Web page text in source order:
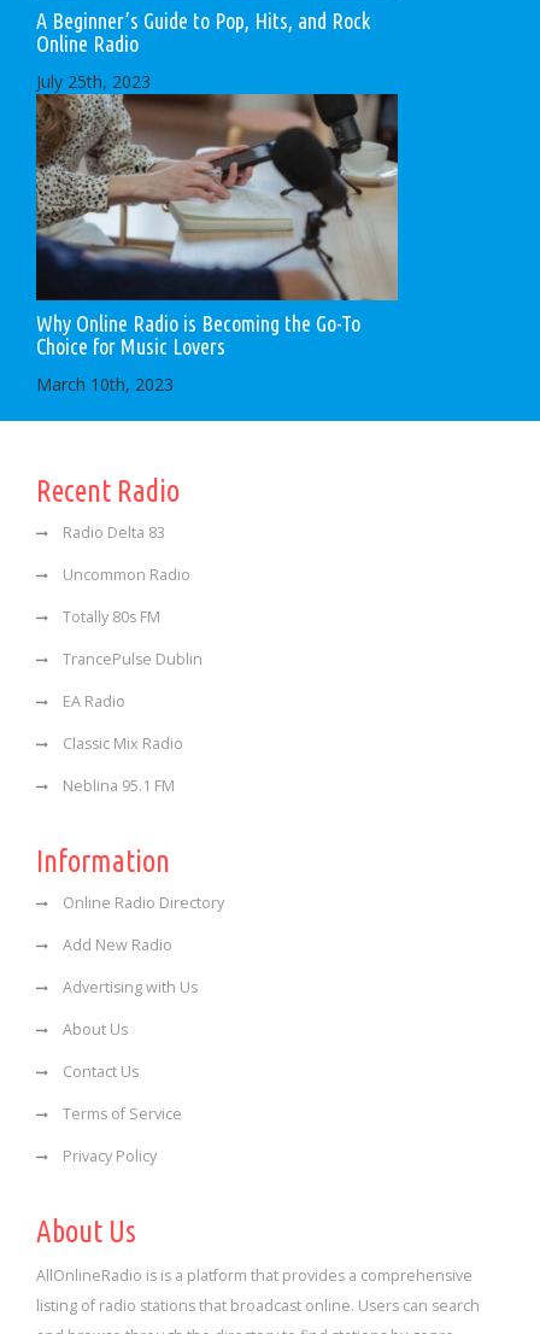
A Beginner’s Guide to Pop, Hits, and Rock
Online Radio
July 25th, 2023
Why Online Radio is Becoming the Go-To
Choice for Music Lovers
March 10th, 2023
Recent Radio
Radio Delta 83
Uncommon Radio
Totally 80s FM
TrancePulse Dublin
EA Radio
Classic Mix Radio
Neblina 95.1 FM
Information
Online Radio Directory
Add New Radio
Advertising with Us
About Us
Contact Us
Terms of Service
Privacy Policy
About Us
AllOnlineRadio is is a platform that provides a comprehensive
listing of radio stations that broadcast online. Users can search